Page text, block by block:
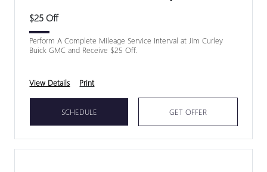
$25 Off
Perform A Complete Mileage Service Interval at Jim Curley
Buick GMC and Receive $25 Off.
View Details Print
SCHEDULE GET OFFER